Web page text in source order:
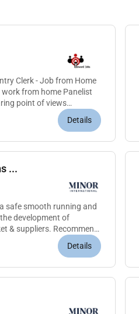
Clerk - Job from Home
from home Panelist
point of views
Details
...
safe smooth running and
development of
& suppliers. Recommend
Details